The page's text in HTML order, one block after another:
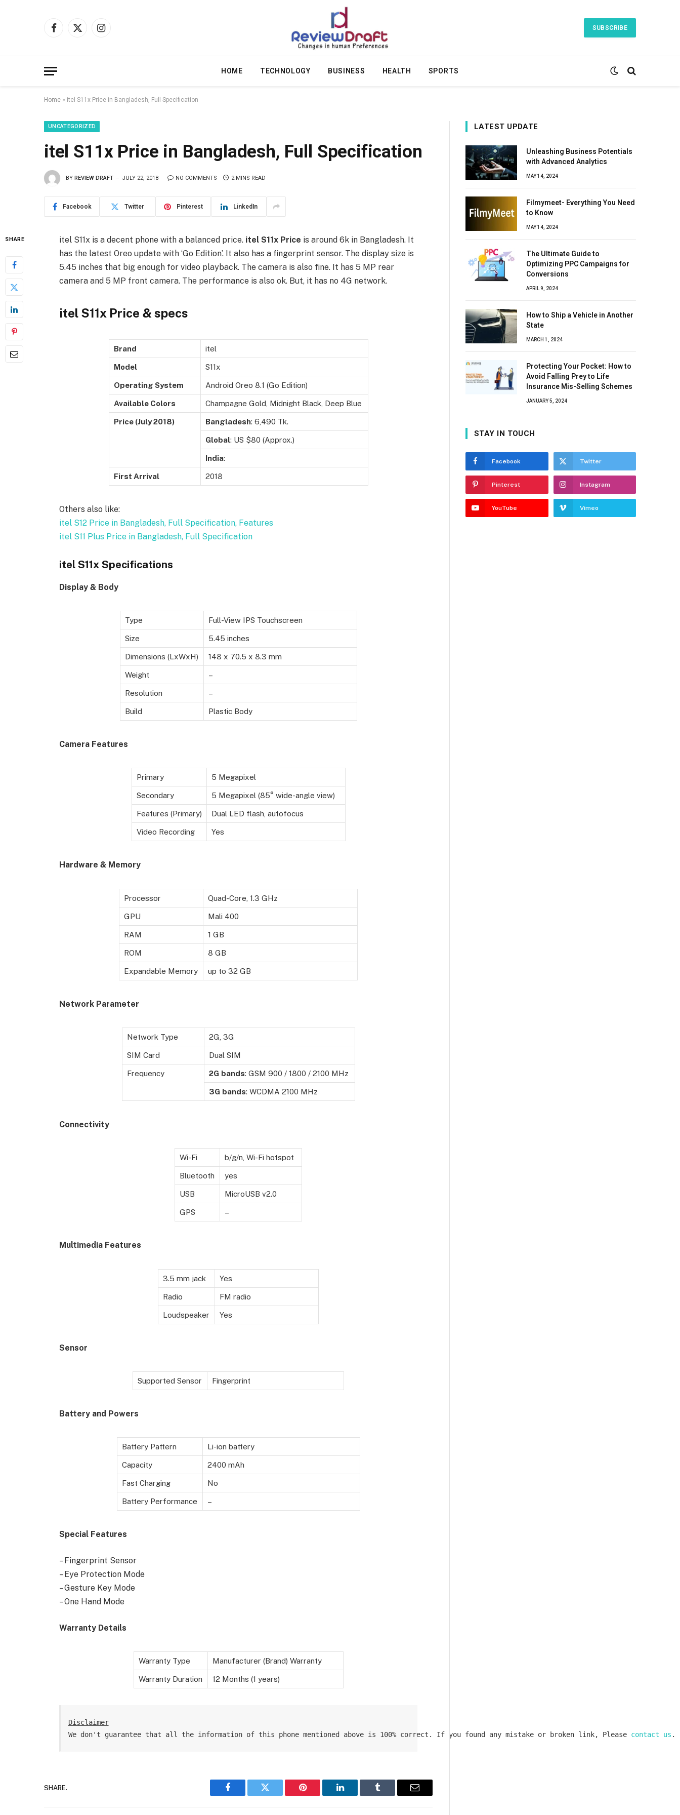
Facebook
X
Instagram
SUBSCRIBE
HOME TECHNOLOGY BUSINESS HEALTH SPORTS
Home » itel S11x Price in Bangladesh, Full Specification
UNCATEGORIZED
itel S11x Price in Bangladesh, Full Specification
BY REVIEW DRAFT JULY 22, 2018 NO COMMENTS 2 MINS READ
Facebook Twitter Pinterest LinkedIn
SHARE itel S11x is a decent phone with a balanced price. itel S11x Price is around 6k in Bangladesh. It
has the latest Oreo update with ‘Go Edition’. It also has a fingerprint sensor. The display size is
5.45 inches that big enough for video playback. The camera is also fine. It has 5 MP rear
camera and 5 MP front camera. The performance is also ok. But, it has no 4G network.
itel S11x Price & specs
Brand itel
Model S11x
Operating System Android Oreo 8.1 (Go Edition)
Available Colors Champagne Gold, Midnight Black, Deep Blue
Price (July 2018) Bangladesh: 6,490 Tk.
Global: US $80 (Approx.)
India:
First Arrival 2018
Others also like:
itel S12 Price in Bangladesh, Full Specification, Features
itel S11 Plus Price in Bangladesh, Full Specification
itel S11x Specifications
Display & Body
Type Full-View IPS Touchscreen
Size 5.45 inches
Dimensions (LxWxH) 148 x 70.5 x 8.3 mm
Weight –
Resolution –
Build Plastic Body
Camera Features
Primary 5 Megapixel
Secondary 5 Megapixel (85° wide-angle view)
Features (Primary) Dual LED flash, autofocus
Video Recording Yes
Hardware & Memory
Processor Quad-Core, 1.3 GHz
GPU Mali 400
RAM 1 GB
ROM 8 GB
Expandable Memory up to 32 GB
Network Parameter
Network Type 2G, 3G
SIM Card Dual SIM
Frequency 2G bands: GSM 900 / 1800 / 2100 MHz
3G bands: WCDMA 2100 MHz
Connectivity
Wi-Fi b/g/n, Wi-Fi hotspot
Bluetooth yes
USB MicroUSB v2.0
GPS –
Multimedia Features
3.5 mm jack Yes
Radio FM radio
Loudspeaker Yes
Sensor
Supported Sensor Fingerprint
Battery and Powers
Battery Pattern Li-ion battery
Capacity 2400 mAh
Fast Charging No
Battery Performance –
Special Features
– Fingerprint Sensor
– Eye Protection Mode
– Gesture Key Mode
– One Hand Mode
Warranty Details
Warranty Type Manufacturer (Brand) Warranty
Warranty Duration 12 Months (1 years)
Disclaimer
We don't guarantee that all the information of this phone mentioned above is 100% correct. If you found any mistake or broken link, Please contact us .
SHARE.
Facebook Twitter Pinterest LinkedIn Tumblr Email
LATEST UPDATE
Unleashing Business Potentials
with Advanced Analytics
MAY 14, 2024
Filmymeet- Everything You Need
to Know
MAY 14, 2024
The Ultimate Guide to
Optimizing PPC Campaigns for
Conversions
APRIL 9, 2024
How to Ship a Vehicle in Another
State
MARCH 1, 2024
Protecting Your Pocket: How to
Avoid Falling Prey to Life
Insurance Mis-Selling Schemes
JANUARY 5, 2024
STAY IN TOUCH
Facebook Twitter
Pinterest Instagram
YouTube Vimeo